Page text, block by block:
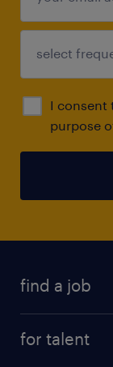
I consent
purpose
find a job
for talent